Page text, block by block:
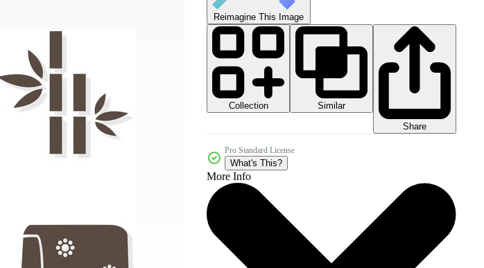
Reimagine This Image
Collection
Similar
Share
Pro Standard License
What's This?
More Info